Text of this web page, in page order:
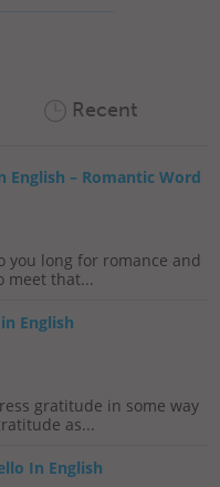
Recent
English – Romantic Word
you long for romance and
meet that...
English
gratitude in some way
as...
In English